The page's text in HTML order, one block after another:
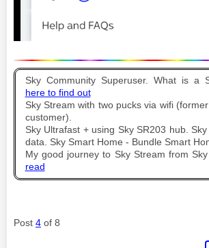
Sky Community Superuser. What is a
here to find out
Sky Stream with two pucks via wifi
customer).
Sky Ultrafast + using Sky SR203 hub.
data. Sky Smart Home - Bundle Smart
My good journey to Sky Stream from Sky
read
Post 4 of 8